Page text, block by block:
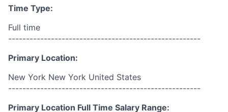
Time Type:
Full time
------------------------------------------------------
Primary Location:
New York New York United States
------------------------------------------------------
Primary Location Full Time Salary Range: